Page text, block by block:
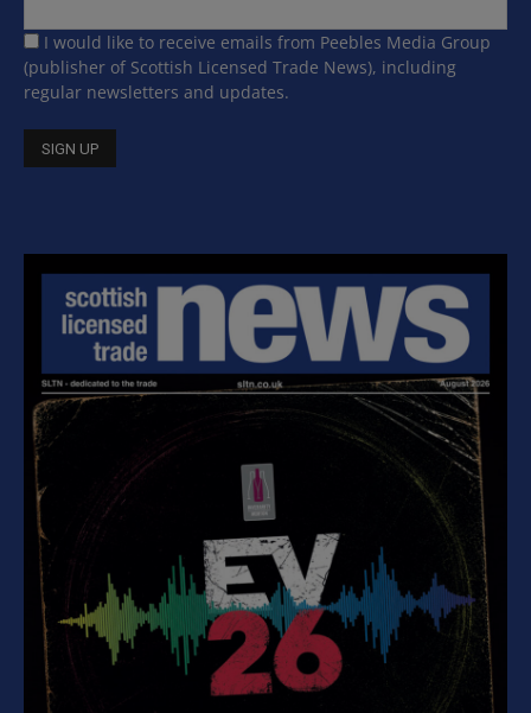
I would like to receive emails from Peebles Media Group
(publisher of Scottish Licensed Trade News), including
regular newsletters and updates.